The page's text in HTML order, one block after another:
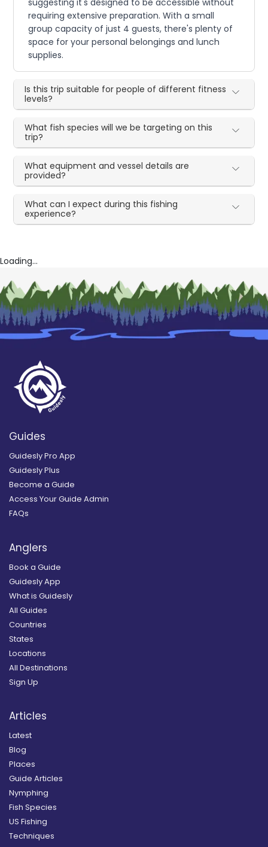
suggesting it's designed to be accessible without
requiring extensive preparation. With a small
group capacity of just 4 guests, there's plenty of
space for your personal belongings and lunch
supplies.
Is this trip suitable for people of different fitness
levels?
What fish species will we be targeting on this
trip?
What equipment and vessel details are
provided?
What can I expect during this fishing
experience?
Loading...
Guides
Guidesly Pro App
Guidesly Plus
Become a Guide
Access Your Guide Admin
FAQs
Anglers
Book a Guide
Guidesly App
What is Guidesly
All Guides
Countries
States
Locations
All Destinations
Sign Up
Articles
Latest
Blog
Places
Guide Articles
Nymphing
Fish Species
US Fishing
Techniques